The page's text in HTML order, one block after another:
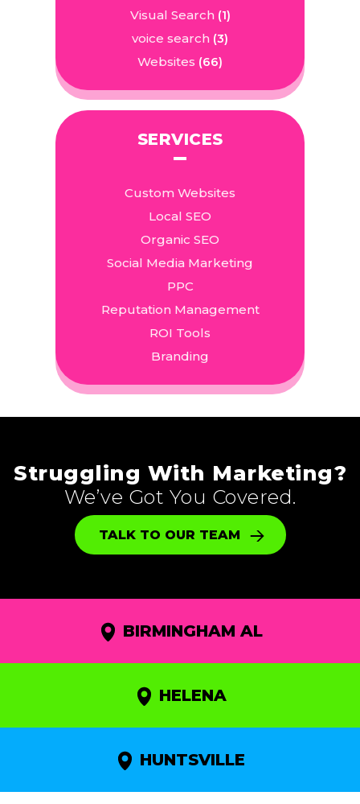
Visual Search(1)
voice search (3)
Websites (66)
SERVICES
Custom Websites
Local SEO
Organic SEO
Social Media Marketing
PPC
Reputation Management
ROI Tools
Branding
Struggling With Marketing?
We’ve Got You Covered.
TALK TO OUR TEAM
BIRMINGHAM AL
HELENA
HUNTSVILLE